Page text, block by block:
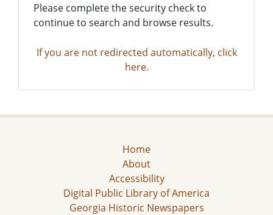
Please complete the security check to
continue to search and browse results.
If you are not redirected automatically, click
here.
Home
About
Accessibility
Digital Public Library of America
Georgia Historic Newspapers